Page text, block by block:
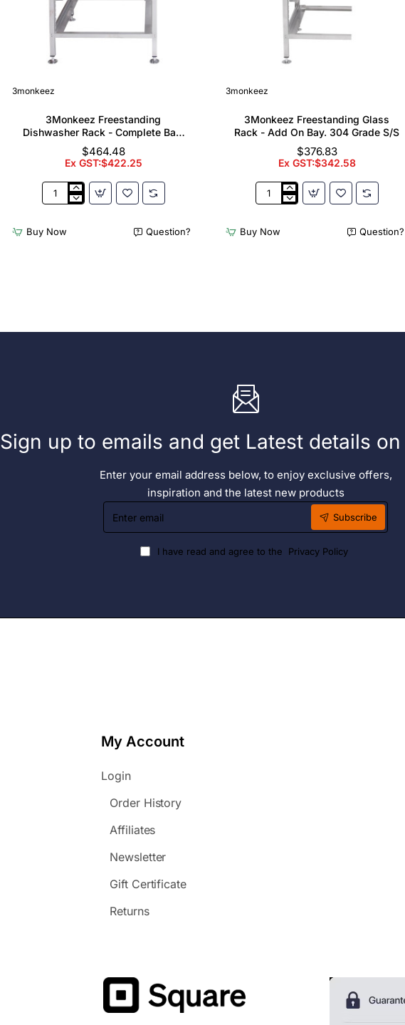
3monkeez
3Monkeez Freestanding
Dishwasher Rack - Complete Bay.
304 Grade S/S
$464.48
Ex GST:$422.25
3Monkeez
Rack
Buy Now Question?
3monkeez
3Monkeez Freestanding Glass
Rack - Add On Bay. 304 Grade S/S
$376.83
Ex GST:$342.58
3Monkeez
Rack
Buy Now Question?
Sign up to emails and get Latest details
Enter your email address below, to enjoy exclusive offers,
inspiration and the latest new products
Enter
email
Subscribe
I have read and agree to the Privacy Policy
My Account
Login
Order History
Affiliates
Newsletter
Gift Certificate
Returns